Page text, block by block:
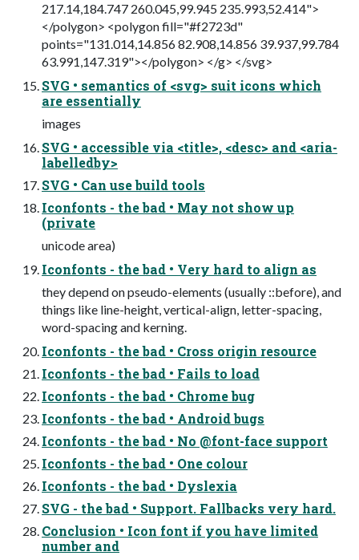
217.14,184.747 260.045,99.945 235.993,52.414">
</polygon> <polygon fill="#f2723d"
points="131.014,14.856 82.908,14.856 39.937,99.784
63.991,147.319"></polygon> </g> </svg>
SVG • semantics of <svg> suit icons which
are essentially
images
SVG • accessible via <title>, <desc> and <aria-
labelledby>
SVG • Can use build tools
Iconfonts - the bad • May not show up
(private
unicode area)
Iconfonts - the bad • Very hard to align as
they depend on pseudo-elements (usually ::before), and
things like line-height, vertical-align, letter-spacing,
word-spacing and kerning.
Iconfonts - the bad • Cross origin resource
Iconfonts - the bad • Fails to load
Iconfonts - the bad • Chrome bug
Iconfonts - the bad • Android bugs
Iconfonts - the bad • No @font-face support
Iconfonts - the bad • One colour
Iconfonts - the bad • Dyslexia
SVG - the bad • Support. Fallbacks very hard.
Conclusion • Icon font if you have limited
number and